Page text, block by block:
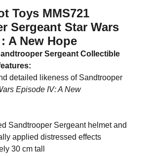
Toys MMS721
Sergeant Star Wars
A New Hope
Sergeant Collectible
likeness of Sandtrooper
Episode IV: A New
Sergeant helmet and
applied distressed effects
30 cm tall